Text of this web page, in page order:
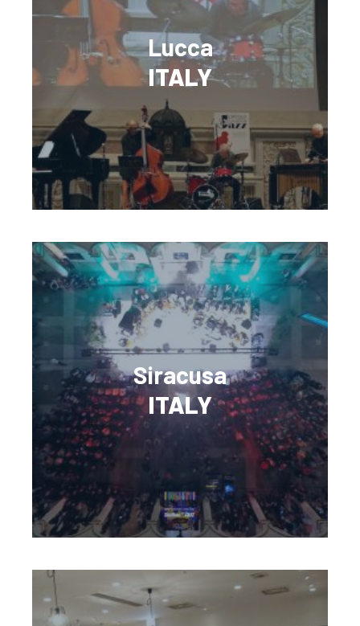
Lucca
ITALY
Siracusa
ITALY